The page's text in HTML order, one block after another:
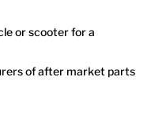
or scooter for a
of after market parts